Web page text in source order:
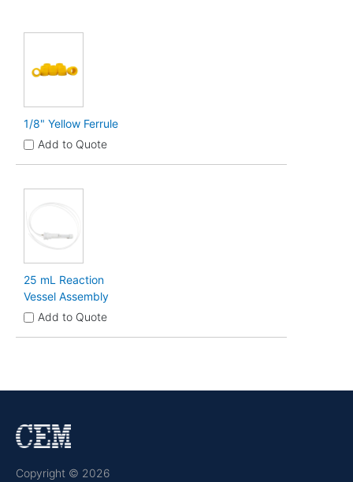
1/8" Yellow Ferrule
Add to Quote
25 mL Reaction
Vessel Assembly
Add to Quote
Copyright © 2026